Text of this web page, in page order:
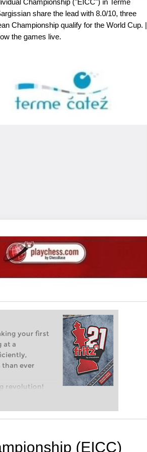
share the lead with 8.0/10, three
Championship qualify for the World Cup. |
the games live.
your first
at a
ever
revolution!
club chess,
(EICC)